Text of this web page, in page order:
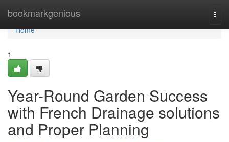
bookmarkgenious
Home
Home
1
Year-Round Garden Success
with French Drainage solutions
and Proper Planning